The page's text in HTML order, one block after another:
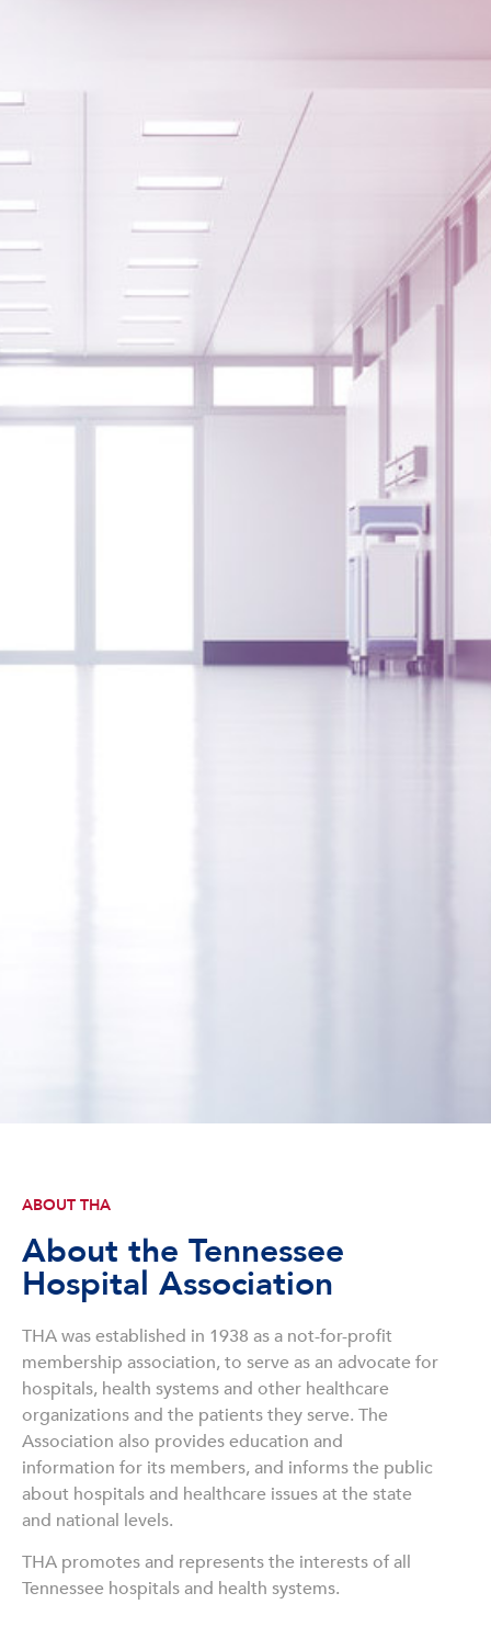
ABOUT THA
About the Tennessee
Hospital Association
THA was established in 1938 as a not-for-profit
membership association, to serve as an advocate for
hospitals, health systems and other healthcare
organizations and the patients they serve. The
Association also provides education and
information for its members, and informs the public
about hospitals and healthcare issues at the state
and national levels.
THA promotes and represents the interests of all
Tennessee hospitals and health systems.